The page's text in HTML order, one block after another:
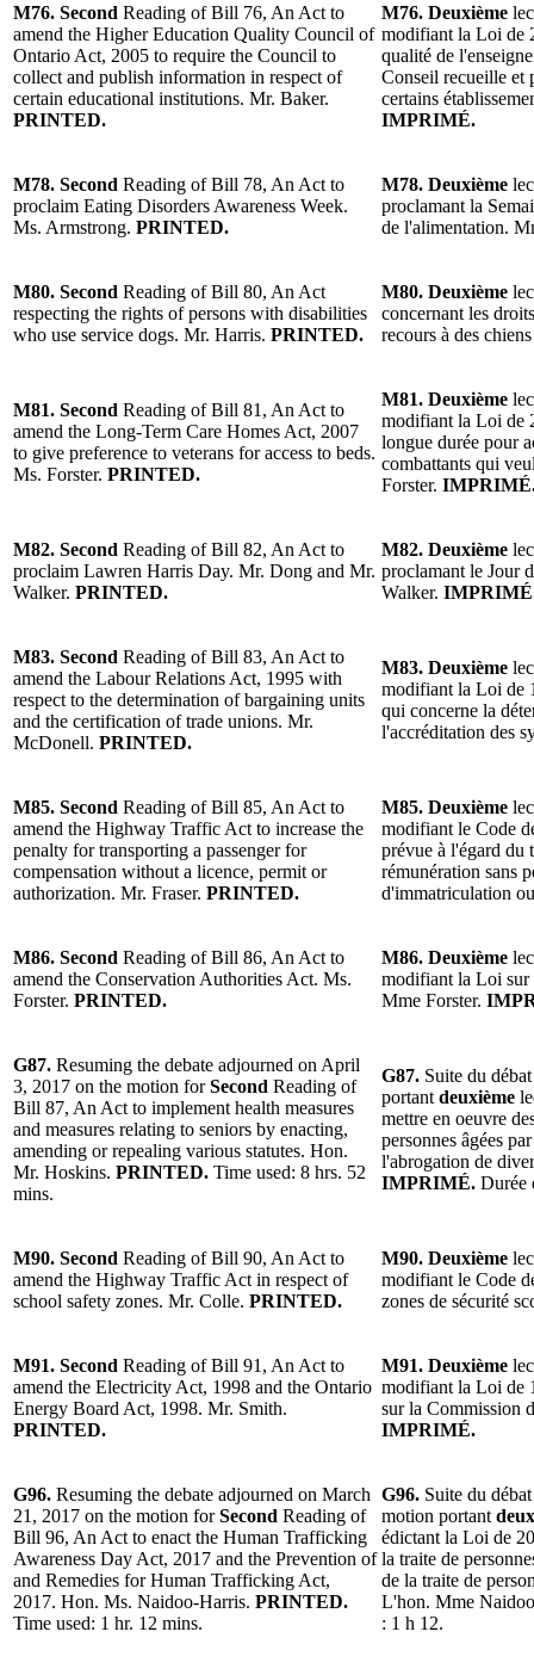
M76. Second Reading of Bill 76, An Act to
amend the Higher Education Quality Council of
Ontario Act, 2005 to require the Council to
collect and publish information in respect of
certain educational institutions. Mr. Baker.
PRINTED.
M76. Deuxième
modifiant la Loi de
qualité de
Conseil recueille et
certains
IMPRIMÉ.
M78. Second Reading of Bill 78, An Act to
proclaim Eating Disorders Awareness Week.
Ms. Armstrong. PRINTED.
M78. Deuxième
proclamant la
de l'alimentation.
M80. Second Reading of Bill 80, An Act
respecting the rights of persons with disabilities
who use service dogs. Mr. Harris. PRINTED.
M80. Deuxième
concernant les
recours à des
M81. Second Reading of Bill 81, An Act to
amend the Long-Term Care Homes Act, 2007
to give preference to veterans for access to beds.
Ms. Forster. PRINTED.
M81. Deuxième
modifiant la Loi de
longue durée pour
combattants qui
Forster.
M82. Second Reading of Bill 82, An Act to
proclaim Lawren Harris Day. Mr. Dong and Mr.
Walker. PRINTED.
M82. Deuxième
proclamant le Jour
Walker.
M83. Second Reading of Bill 83, An Act to
amend the Labour Relations Act, 1995 with
respect to the determination of bargaining units
and the certification of trade unions. Mr.
McDonell. PRINTED.
M83. Deuxième
modifiant la Loi de
qui concerne la
l'accréditation des
M85. Second Reading of Bill 85, An Act to
amend the Highway Traffic Act to increase the
penalty for transporting a passenger for
compensation without a licence, permit or
authorization. Mr. Fraser. PRINTED.
M85. Deuxième
modifiant le Code
prévue à l'égard du
rémunération sans
d'immatriculation
M86. Second Reading of Bill 86, An Act to
amend the Conservation Authorities Act. Ms.
Forster. PRINTED.
M86. Deuxième
modifiant la Loi sur
Mme Forster.
G87. Resuming the debate adjourned on April
3, 2017 on the motion forSecond Reading of
Bill 87, An Act to implement health measures
and measures relating to seniors by enacting,
amending or repealing various statutes. Hon.
Mr. Hoskins. PRINTED. Time used: 8 hrs. 52
mins.
G87. Suite du
portant deuxième
mettre en oeuvre
personnes âgées
l'abrogation de
IMPRIMÉ. Durée
M90. Second Reading of Bill 90, An Act to
amend the Highway Traffic Act in respect of
school safety zones. Mr. Colle. PRINTED.
M90. Deuxième
modifiant le Code
zones de sécurité
M91. Second Reading of Bill 91, An Act to
amend the Electricity Act, 1998 and the Ontario
Energy Board Act, 1998. Mr. Smith.
PRINTED.
M91. Deuxième
modifiant la Loi de
sur la Commission
IMPRIMÉ.
G96. Resuming the debate adjourned on March
21, 2017 on the motion forSecond Reading of
Bill 96, An Act to enact the Human Trafficking
Awareness Day Act, 2017 and the Prevention of
and Remedies for Human Trafficking Act,
2017. Hon. Ms. Naidoo-Harris. PRINTED.
Time used: 1 hr. 12 mins.
G96. Suite du
motion portant
édictant la Loi de
la traite de
de la traite de
L'hon. Mme
: 1 h 12.